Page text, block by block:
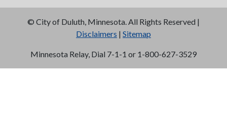
© City of Duluth, Minnesota. All Rights Reserved |
Disclaimers | Sitemap
Minnesota Relay, Dial 7-1-1 or 1-800-627-3529